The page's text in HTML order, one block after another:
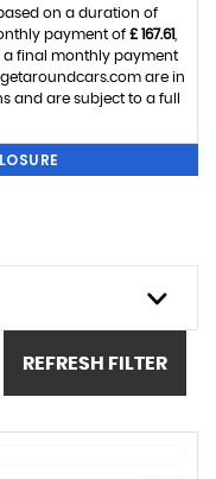
on a duration of
payment of £ 167.61
a final monthly payment
are in
and are subject to a full
REFRESH FILTER